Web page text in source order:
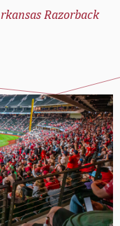
Razorback